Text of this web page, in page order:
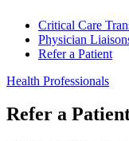
Critical Care
Physician
Refer a Patient
Health Professionals
Refer a